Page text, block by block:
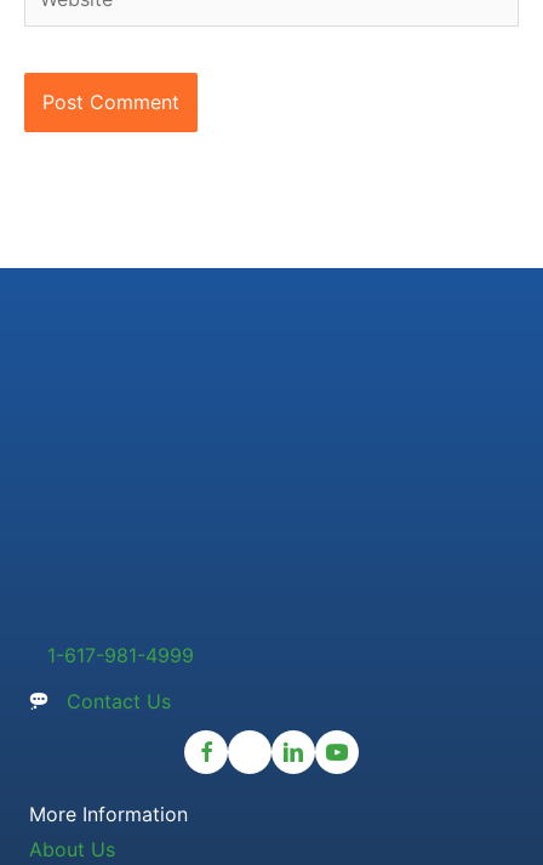
1-617-981-4999
Contact Us
More Information
About Us